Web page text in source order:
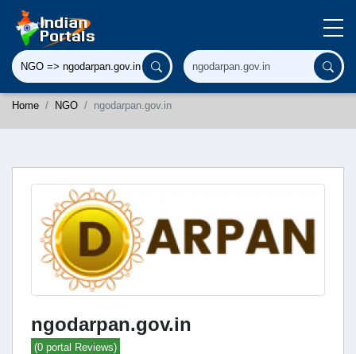
Home NGO ngodarpan.gov.in
ngodarpan.gov.in
(0 portal Reviews)